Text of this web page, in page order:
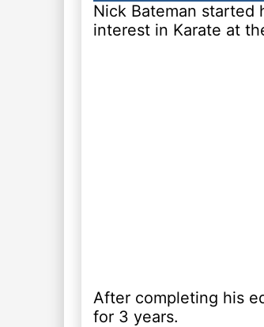
Nick Bateman started
interest in Karate at
After completing his
for 3 years.